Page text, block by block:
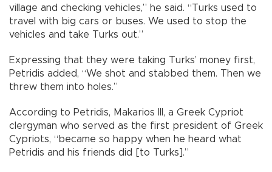
village and checking vehicles,” he said. “Turks used to
travel with big cars or buses. We used to stop the
vehicles and take Turks out.”
Expressing that they were taking Turks’ money first,
Petridis added, “We shot and stabbed them. Then we
threw them into holes.”
According to Petridis, Makarios III, a Greek Cypriot
clergyman who served as the first president of Greek
Cypriots, “became so happy when he heard what
Petridis and his friends did [to Turks].”